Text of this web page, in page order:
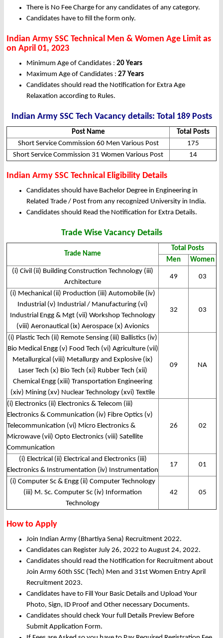
There is No Fee Charge for any candidates of any category.
Candidates have to fill the form only.
Indian Army SSC Technical Men & Women Age Limit as
on April 01, 2023
Minimum Age of Candidates : 20 Years
Maximum Age of Candidates : 27 Years
Candidates should read the Notification for Extra Age
Relaxation according to Rules.
Indian Army SSC Tech Vacancy details: Total 189 Posts
Post Name
Total Posts
Short Service Commission 60 Men Various Post
175
Short Service Commission 31 Women Various Post
14
Indian Army SSC Technical Eligibility Details
Candidates should have Bachelor Degree in Engineering in
Related Trade / Post from any recognized University in India.
Candidates should Read the Notification for Extra Details.
Trade Wise Vacancy Details
Trade Name
Total Posts
Men
Women
(i) Civil (ii) Building Construction Technology (iii)
Architecture
49 03
(i) Mechanical (ii) Production (iii) Automobile (iv)
Industrial (v) Industrial / Manufacturing (vi)
Industrial Engg & Mgt (vii) Workshop Technology
(viii) Aeronautical (ix) Aerospace (x) Avionics
32 03
(i) Plastic Tech (ii) Remote Sensing (iii) Ballistics (iv)
Bio Medical Engg (v) Food Tech (vi) Agriculture (vii)
Metallurgical (viii) Metallurgy and Explosive (ix)
Laser Tech (x) Bio Tech (xi) Rubber Tech (xii)
Chemical Engg (xiii) Transportation Engineering
(xiv) Mining (xv) Nuclear Technology (xvi) Textile
09 NA
(i) Electronics (ii) Electronics & Telecom (iii)
Electronics & Communication (iv) Fibre Optics (v)
Telecommunication (vi) Micro Electronics &
Microwave (vii) Opto Electronics (viii) Satellite
Communication
26 02
(i) Electrical (ii) Electrical and Electronics (iii)
Electronics & Instrumentation (iv) Instrumentation
17 01
(i) Computer Sc & Engg (ii) Computer Technology
(iii) M. Sc. Computer Sc (iv) Information
Technology
42 05
How to Apply
Join Indian Army (Bhartiya Sena) Recruitment 2022.
Candidates can Register July 26, 2022 to August 24, 2022.
Candidates should read the Notification for Recruitment about
Join Army 60th SSC (Tech) Men and 31st Women Entry April
Recruitment 2023.
Candidates have to Fill Your Basic Details and Upload Your
Photo, Sign, ID Proof and Other necessary Documents.
Candidates should check Your full Details Preview Before
Submit Application Form.